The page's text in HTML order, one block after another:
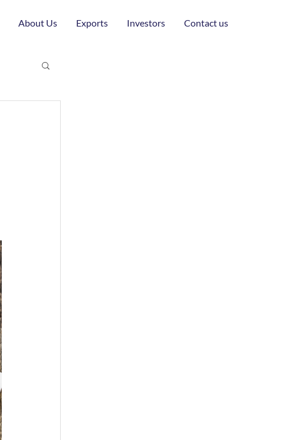
About Us Exports Investors Contact us